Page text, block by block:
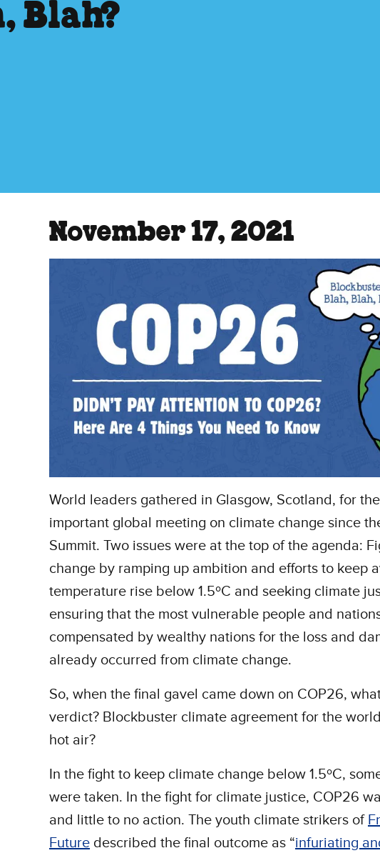
Blah?
November 17, 2021
World leaders gathered in Glasgow, Scotland, for
important global meeting on climate change since
Summit. Two issues were at the top of the agenda:
change by ramping up ambition and efforts to keep
temperature rise below 1.5ºC and seeking climate
ensuring that the most vulnerable people and
compensated by wealthy nations for the loss and
already occurred from climate change.
So, when the final gavel came down on COP26,
verdict? Blockbuster climate agreement for the
hot air?
In the fight to keep climate change below 1.5ºC,
were taken. In the fight for climate justice, COP26
and little to no action. The youth climate strikers of
Future described the final outcome as “infuriating